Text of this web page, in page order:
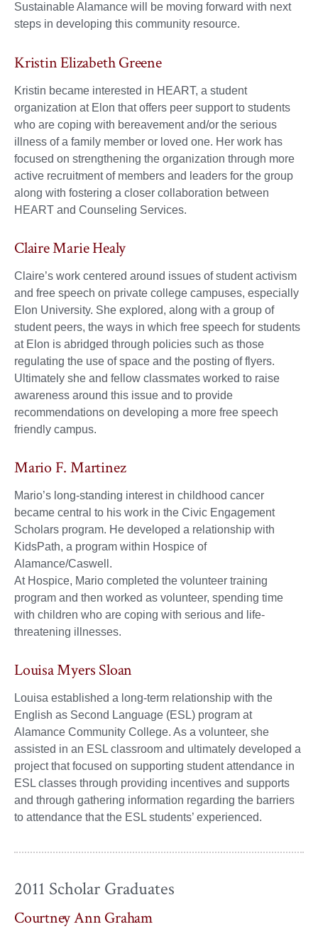
Sustainable Alamance will be moving forward with next
steps in developing this community resource.
Kristin Elizabeth Greene
Kristin became interested in HEART, a student
organization at Elon that offers peer support to students
who are coping with bereavement and/or the serious
illness of a family member or loved one. Her work has
focused on strengthening the organization through more
active recruitment of members and leaders for the group
along with fostering a closer collaboration between
HEART and Counseling Services.
Claire Marie Healy
Claire’s work centered around issues of student activism
and free speech on private college campuses, especially
Elon University. She explored, along with a group of
student peers, the ways in which free speech for students
at Elon is abridged through policies such as those
regulating the use of space and the posting of flyers.
Ultimately she and fellow classmates worked to raise
awareness around this issue and to provide
recommendations on developing a more free speech
friendly campus.
Mario F. Martinez
Mario’s long-standing interest in childhood cancer
became central to his work in the Civic Engagement
Scholars program. He developed a relationship with
KidsPath, a program within Hospice of
Alamance/Caswell.
At Hospice, Mario completed the volunteer training
program and then worked as volunteer, spending time
with children who are coping with serious and life-
threatening illnesses.
Louisa Myers Sloan
Louisa established a long-term relationship with the
English as Second Language (ESL) program at
Alamance Community College. As a volunteer, she
assisted in an ESL classroom and ultimately developed a
project that focused on supporting student attendance in
ESL classes through providing incentives and supports
and through gathering information regarding the barriers
to attendance that the ESL students’ experienced.
2011 Scholar Graduates
Courtney Ann Graham